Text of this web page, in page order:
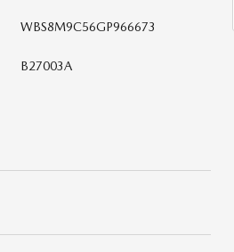
WBS8M9C56GP966673
B27003A